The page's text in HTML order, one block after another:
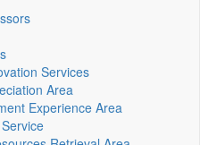
Services
Area
Experience Area